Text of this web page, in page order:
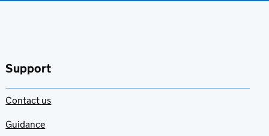
Support
Contact us
Guidance